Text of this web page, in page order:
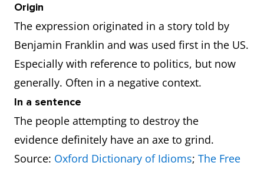
Origin
The expression originated in a story told by
Benjamin Franklin and was used first in the US.
Especially with reference to politics, but now
generally. Often in a negative context.
In a sentence
The people attempting to destroy the
evidence definitely have an axe to grind.
Source: Oxford Dictionary of Idioms; The Free